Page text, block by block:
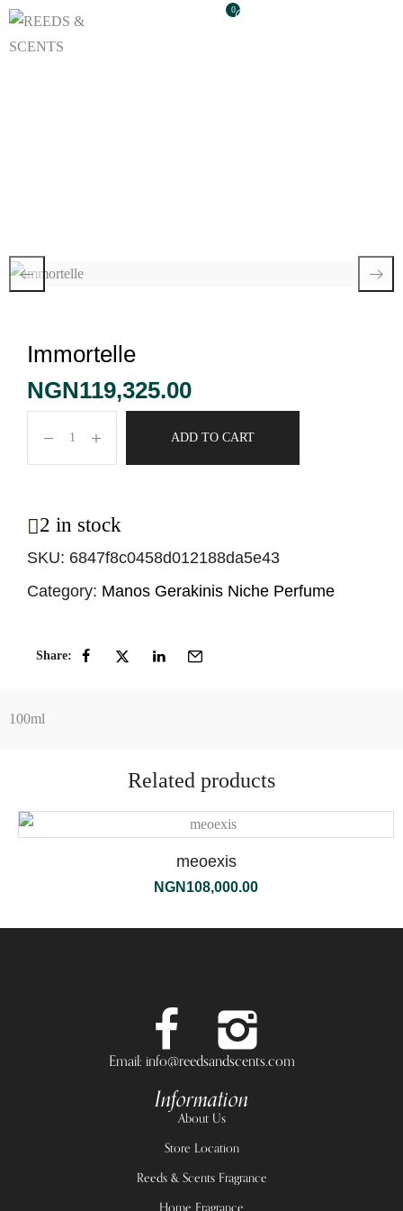
0
Immortelle
NGN119,325.00
ADD TO CART
2 in stock
SKU: 6847f8c0458d012188da5e43
Category: Manos Gerakinis Niche Perfume
Share:
100ml
Related products
meoexis
NGN 108,000.00
Email: info@reedsandscents.com
Information
About Us
Store Location
Reeds & Scents Fragrance